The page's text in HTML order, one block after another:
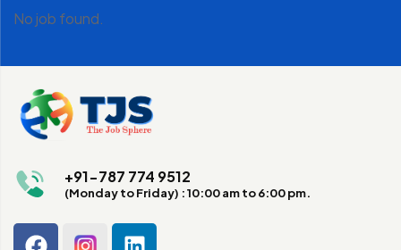
No job found.
+91-787 774 9512
(Monday to Friday) : 10:00 am to 6:00 pm.